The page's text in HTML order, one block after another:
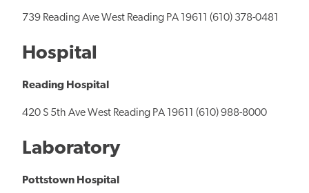
739 Reading Ave West Reading PA 19611 (610) 378-0481
Hospital
Reading Hospital
420 S 5th Ave West Reading PA 19611 (610) 988-8000
Laboratory
Pottstown Hospital